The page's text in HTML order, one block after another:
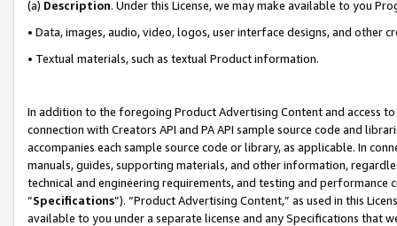
(a) Description. Under this License, we may make available to you
• Data, images, audio, video, logos, user interface designs, and other
• Textual materials, such as textual Product information.
In addition to the foregoing Product Advertising Content and access
connection with Creators API and PA API sample source code and
accompanies each sample source code or library, as applicable. In
manuals, guides, supporting materials, and other information,
technical and engineering requirements, and testing and
“Specifications”). “Product Advertising Content,” as used in this
available to you under a separate license and any Specifications that